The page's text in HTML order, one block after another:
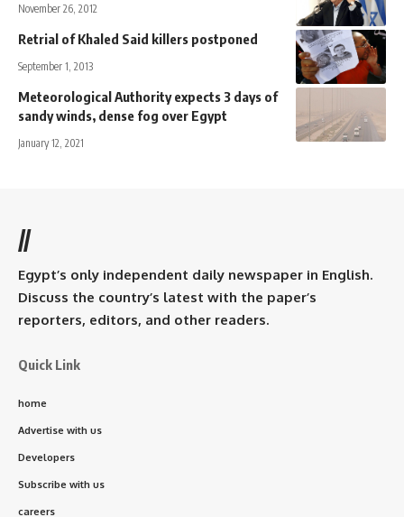
November 26, 2012
Retrial of Khaled Said killers postponed
September 1, 2013
Meteorological Authority expects 3 days of
sandy winds, dense fog over Egypt
January 12, 2021
//
Egypt’s only independent daily newspaper in English.
Discuss the country’s latest with the paper’s
reporters, editors, and other readers.
Quick Link
home
Advertise with us
Developers
Subscribe with us
careers